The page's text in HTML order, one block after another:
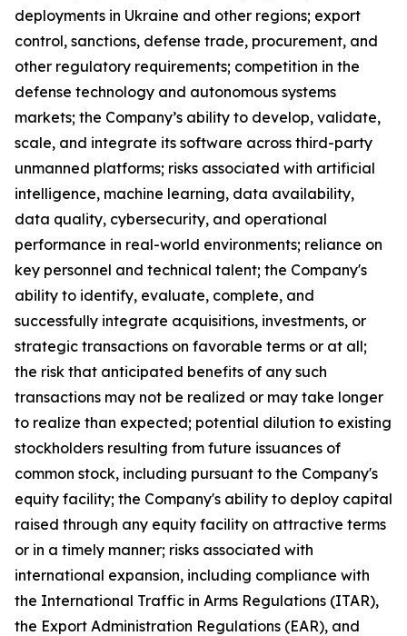
deployments in Ukraine and other regions; export
control, sanctions, defense trade, procurement, and
other regulatory requirements; competition in the
defense technology and autonomous systems
markets; the Company’s ability to develop, validate,
scale, and integrate its software across third-party
unmanned platforms; risks associated with artificial
intelligence, machine learning, data availability,
data quality, cybersecurity, and operational
performance in real-world environments; reliance on
key personnel and technical talent; the Company's
ability to identify, evaluate, complete, and
successfully integrate acquisitions, investments, or
strategic transactions on favorable terms or at all;
the risk that anticipated benefits of any such
transactions may not be realized or may take longer
to realize than expected; potential dilution to existing
stockholders resulting from future issuances of
common stock, including pursuant to the Company's
equity facility; the Company's ability to deploy capital
raised through any equity facility on attractive terms
or in a timely manner; risks associated with
international expansion, including compliance with
the International Traffic in Arms Regulations (ITAR),
the Export Administration Regulations (EAR), and